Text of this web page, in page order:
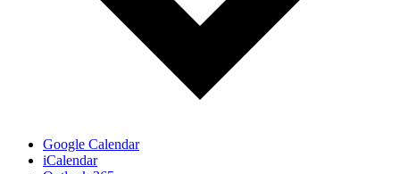
Google Calendar
iCalendar